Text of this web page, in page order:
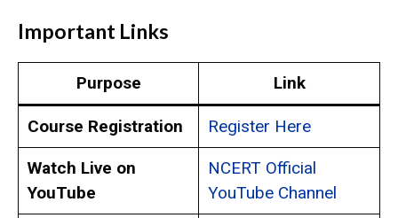
Important Links
Purpose Link
Course Registration Register Here
Watch Live on
YouTube
NCERT Official
YouTube Channel